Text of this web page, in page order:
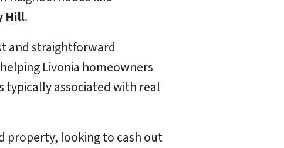
Hill.
and straightforward
Livonia homeowners
typically associated with real
property, looking to cash out